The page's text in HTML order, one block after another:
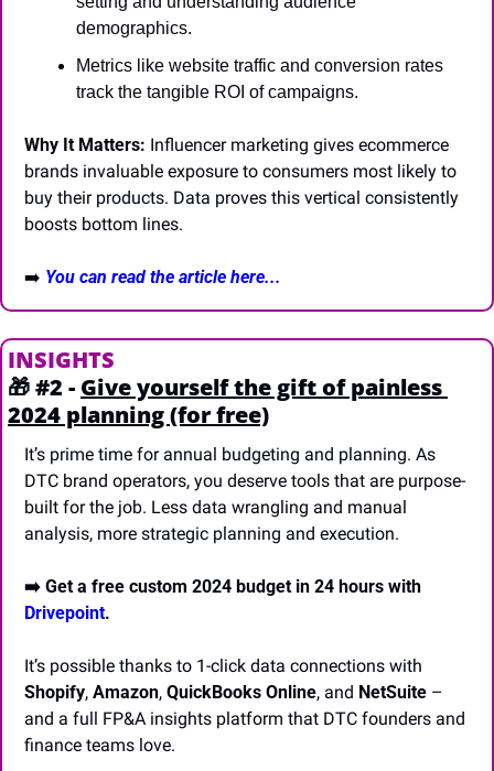
demographics.
Metrics like website traffic and conversion rates
track the tangible ROI of campaigns.
Why It Matters: Influencer marketing gives ecommerce
brands invaluable exposure to consumers most likely to
buy their products. Data proves this vertical consistently
boosts bottom lines.
➡️ You can read the article here...
INSIGHTS
🎁#2 - Give yourself the gift of painless
2024 planning (for free)
It’s prime time for annual budgeting and planning. As
DTC brand operators, you deserve tools that are purpose-
built for the job. Less data wrangling and manual
analysis, more strategic planning and execution.
Drivepoint.
Shopify, Amazon, QuickBooks Online, and NetSuite –
and a full FP&A insights platform that DTC founders and
finance teams love.